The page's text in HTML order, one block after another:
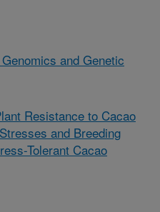
and Genetic
Resistance to Cacao
and Breeding
Tolerant Cacao